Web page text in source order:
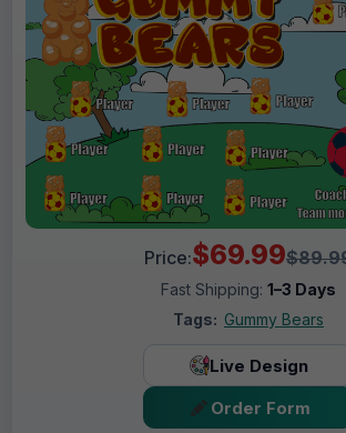
Price:$69.99
Fast Shipping: 1–3 Days
Tags: Gummy Bears
Live Design
Order Form